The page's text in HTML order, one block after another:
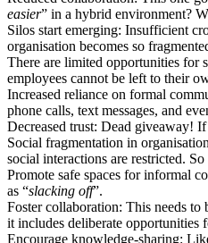
easier” in a hybrid environment?
Silos start emerging: Insufficient
organisation becomes so
There are limited opportunities for
employees cannot be left to their
Increased reliance on formal
phone calls, text messages, and
Decreased trust: Dead giveaway!
Social fragmentation in
social interactions are restricted.
Promote safe spaces for informal
as “slacking off”.
Foster collaboration: This needs to
it includes deliberate opportunities
Encourage knowledge-sharing: